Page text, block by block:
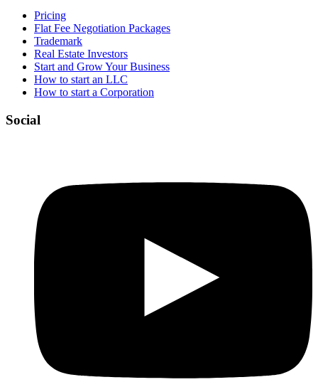
Pricing
Flat Fee Negotiation Packages
Trademark
Real Estate Investors
Start and Grow Your Business
How to start an LLC
How to start a Corporation
Social